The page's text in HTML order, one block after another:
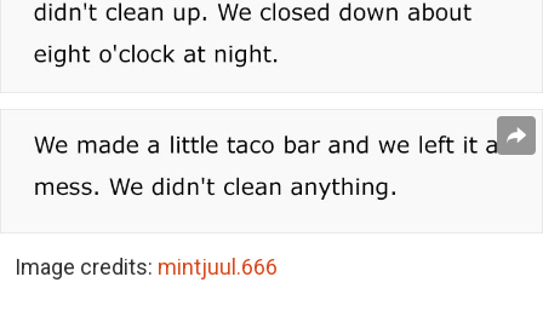
Image credits: mintjuul.666